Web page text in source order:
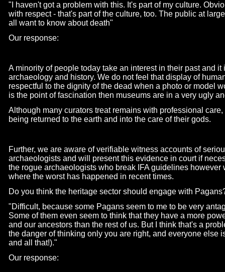
"I haven't got a problem with this. It's part of my culture.
with respect - that's part of the culture, too. The public at
all want to know about death"
Our response:
A minority of people today take an interest in their past and
archaeology and history. We do not feel that display of
respectful to the dignity of the dead when a photo or model
is the point of fascination then museums are in a very ugly
Although many curators treat remains with professional
being returned to the earth and into the care of their gods.
Further, we are aware of verifiable witness accounts of
archaeologists and will present this evidence in court if
the rogue archaeologists who break IFA guidelines
where the worst has happened in recent times.
Do you think the heritage sector should engage with
"Difficult, because some Pagans seem to me to be very
Some of them even seem to think that they have a more
and our ancestors than the rest of us. But I think that's a
the danger of thinking only you are right, and everyone else
and all that!)."
Our response: